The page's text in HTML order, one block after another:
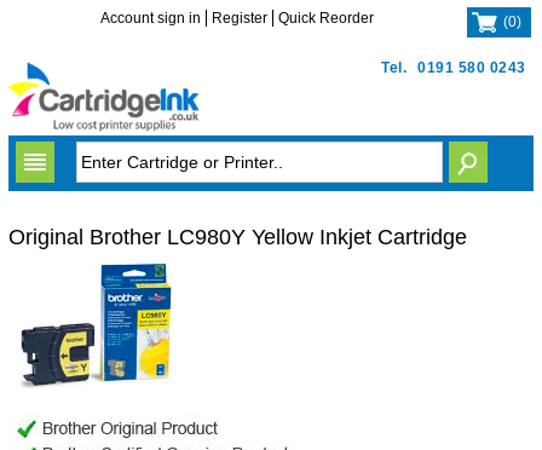
Tel. 0191 580 0243
Account sign in Register Quick Reorder (0)
Original Brother LC980Y Yellow Inkjet Cartridge